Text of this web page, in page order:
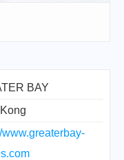
BAY
www.greaterbay-